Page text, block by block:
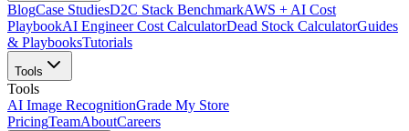
BlogCase StudiesD2C Stack BenchmarkAWS + AI Cost
PlaybookAI Engineer Cost CalculatorDead Stock CalculatorGuides
& PlaybooksTutorials
Tools
Tools
AI Image RecognitionGrade My Store
PricingTeamAboutCareers